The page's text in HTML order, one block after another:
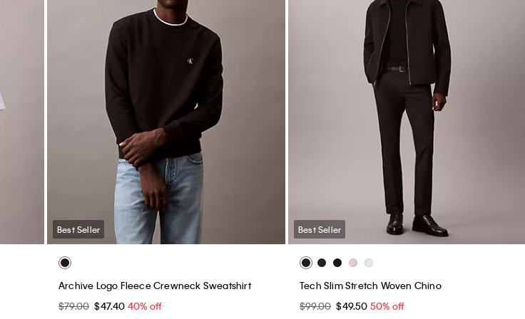
Best Seller
Archive Logo Fleece Crewneck Sweatshirt
$79.00 $47.40 40% off
Best Seller
Tech Slim Stretch Woven Chino
$99.00 $49.50 50% off